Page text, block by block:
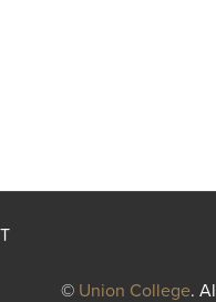
© Union College.